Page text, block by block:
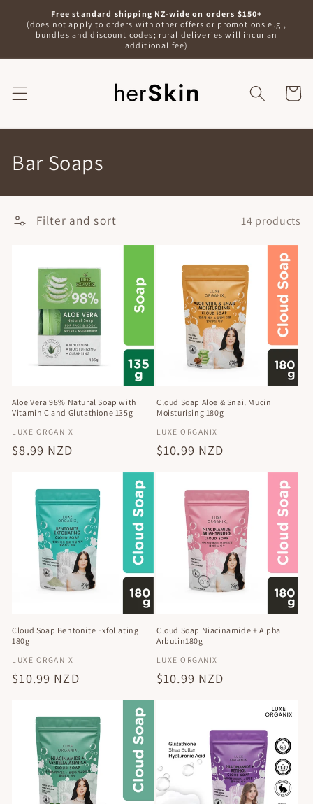
Skip to
content
Free standard shipping NZ-wide on orders $150+
(does not apply to orders with other offers or promotions e.g.,
bundles and discount codes; rural deliveries will incur an
additional fee)
Bag
C
o
l
n
:
Bar Soaps
Filter and sort 14 products
Aloe Vera 98% Natural Soap with
Vitamin C and Glutathione 135g
Vendor:
LUXE ORGANIX
Regular
$8.99 NZD
Cloud Soap Aloe & Snail Mucin
Moisturising 180g
Vendor:
LUXE ORGANIX
Regular
$10.99 NZD
Cloud Soap Bentonite Exfoliating
180g
Vendor:
LUXE ORGANIX
Regular
$10.99 NZD
Cloud Soap Niacinamide + Alpha
Arbutin180g
Vendor:
LUXE ORGANIX
Regular
$10.99 NZD